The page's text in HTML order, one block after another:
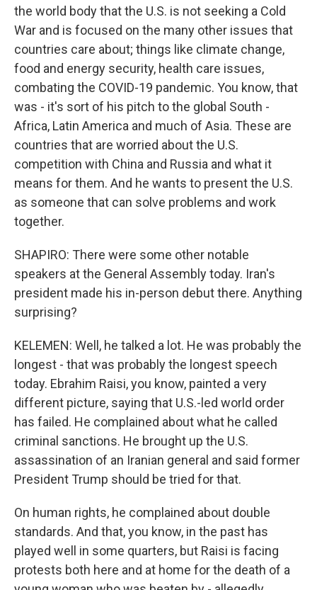
the world body that the U.S. is not seeking a Cold
War and is focused on the many other issues that
countries care about; things like climate change,
food and energy security, health care issues,
combating the COVID-19 pandemic. You know, that
was - it's sort of his pitch to the global South -
Africa, Latin America and much of Asia. These are
countries that are worried about the U.S.
competition with China and Russia and what it
means for them. And he wants to present the U.S.
as someone that can solve problems and work
together.
SHAPIRO: There were some other notable
speakers at the General Assembly today. Iran's
president made his in-person debut there. Anything
surprising?
KELEMEN: Well, he talked a lot. He was probably the
longest - that was probably the longest speech
today. Ebrahim Raisi, you know, painted a very
different picture, saying that U.S.-led world order
has failed. He complained about what he called
criminal sanctions. He brought up the U.S.
assassination of an Iranian general and said former
President Trump should be tried for that.
On human rights, he complained about double
standards. And that, you know, in the past has
played well in some quarters, but Raisi is facing
protests both here and at home for the death of a